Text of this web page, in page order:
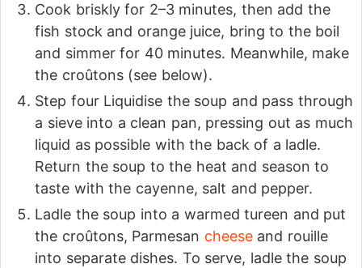
Cook briskly for 2–3 minutes, then add the
fish stock and orange juice, bring to the boil
and simmer for 40 minutes. Meanwhile, make
the croûtons (see below).
Step four Liquidise the soup and pass through
a sieve into a clean pan, pressing out as much
liquid as possible with the back of a ladle.
Return the soup to the heat and season to
taste with the cayenne, salt and pepper.
Ladle the soup into a warmed tureen and put
the croûtons, Parmesan cheeseand rouille
into separate dishes. To serve, ladle the soup